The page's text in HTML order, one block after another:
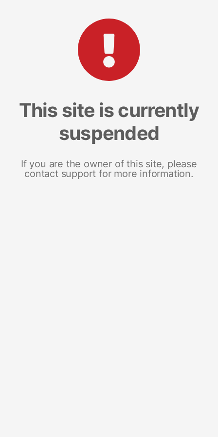
This site is currently
suspended
If you are the owner of this site, please
contact support for more information.